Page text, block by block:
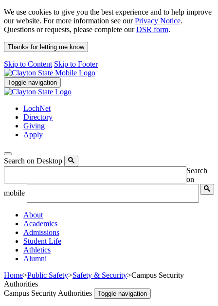
We use cookies to give you the best experience and to help improve
our website. For more information see ourPrivacy Notice.
Questions or requests, please complete ourDSR form.
Thanks for letting me know
Skip to Content Skip to Footer
Toggle navigation
LochNet
Directory
Giving
Apply
Search on Desktop
Search
on
mobile
About
Academics
Admissions
Student Life
Athletics
Alumni
Home>Public Safety>Safety & Security>Campus Security
Authorities
Campus Security Authorities
Toggle navigation